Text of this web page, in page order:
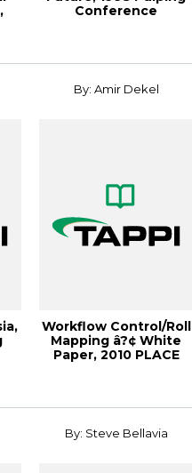
Conference
By: Amir Dekel
Workflow Control/Roll
Mapping â?¢ White
Paper, 2010 PLACE
By: Steve Bellavia